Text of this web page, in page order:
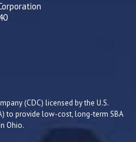
(CDC) licensed by the U.S.
to provide low-cost, long-term SBA
Ohio.